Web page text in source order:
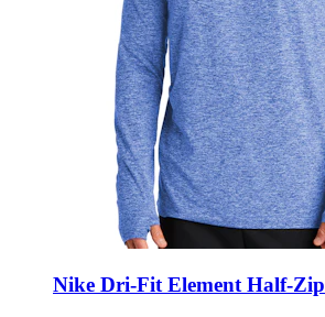
Nike Dri-Fit Element Half-Zip